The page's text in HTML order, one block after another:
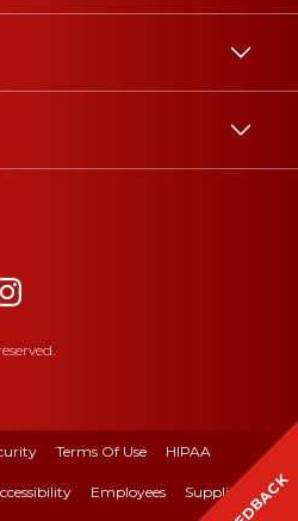
Terms Of Use HIPAA
Employees Suppliers